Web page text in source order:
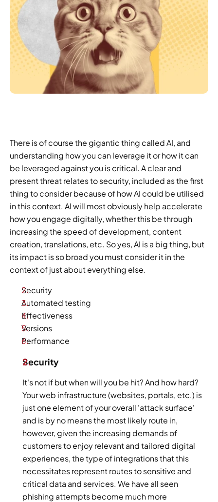
There is of course the gigantic thing called AI, and
understanding how you can leverage it or how it can
be leveraged against you is critical. A clear and
present threat relates to security, included as the first
thing to consider because of how AI could be utilised
in this context. AI will most obviously help accelerate
how you engage digitally, whether this be through
increasing the speed of development, content
creation, translations, etc. So yes, AI is a big thing, but
its impact is so broad you must consider it in the
context of just about everything else.
Security
Automated testing
Effectiveness
Versions
Performance
Security
It's not if but when will you be hit? And how hard?
Your web infrastructure (websites, portals, etc.) is
just one element of your overall 'attack surface'
and is by no means the most likely route in,
however, given the increasing demands of
customers to enjoy relevant and tailored digital
experiences, the type of integrations that this
necessitates represent routes to sensitive and
critical data and services. We have all seen
phishing attempts become much more